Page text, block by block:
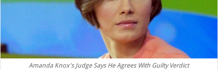
Amanda Knox's Judge Says He Agrees With Guilty Verdict